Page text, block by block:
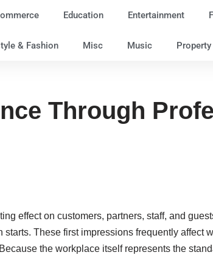
Education Entertainment
& Fashion Misc Music Property
Through
effect on customers, partners, staff, and
These first impressions frequently affect
the workplace itself represents the